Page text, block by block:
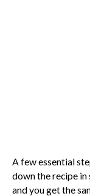
A few essential
down the recipe in
and you get the